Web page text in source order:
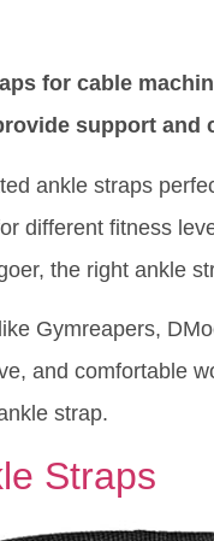
for cable
support and
ankle straps
different fitness
the right ankle
Gymreapers,
and comfortable
strap.
Straps